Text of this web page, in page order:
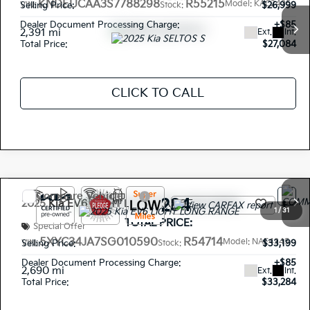
VIN:KNDEUCAA3S7788298Stock:R55215Model: KAC2435
2,391 mi Ext. Int.
Selling Price:
$26,999
Dealer Document Processing Charge:
+$85
Total Price:
$27,084
CLICK TO CALL
1 / 31
2025Kia EV6LIGHT LONG RANGE
Special Offer
VIN:5XYC34JA7SG010590Stock: R54714Model: NAE4345
2,690 mi Ext. Int.
$33,284
TOTAL PRICE:
Selling Price:
$33,199
Dealer Document Processing Charge:
+$85
Total Price:
$33,284
Compare Vehicle